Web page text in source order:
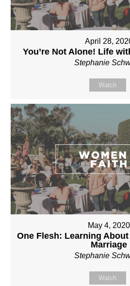
April 28,
You’re Not Alone! Life
Stephanie
Watch
May 4, 2020
One Flesh: Learning
Marriage
Stephanie
Watch